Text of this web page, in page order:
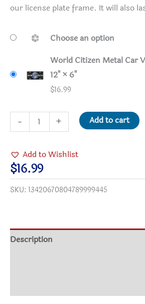
our license plate frame. It will also
Choose an option
World Citizen Metal Car
12" × 6"
$16.99
-
Citizen
Car
Vanity
Plate
+ Add to cart
Add to Wishlist
$16.99
SKU: 13420670804789999445
Description